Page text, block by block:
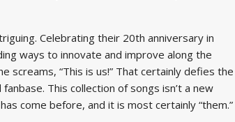
Celebrating their 20th anniversary in
ways to innovate and improve along the
screams, “This is us!” That certainly defies the
This collection of songs isn’t a new
come before, and it is most certainly “them.”